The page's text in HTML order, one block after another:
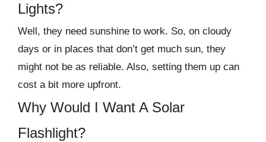
Lights?
Well, they need sunshine to work. So, on cloudy
days or in places that don’t get much sun, they
might not be as reliable. Also, setting them up can
cost a bit more upfront.
Why Would I Want A Solar
Flashlight?